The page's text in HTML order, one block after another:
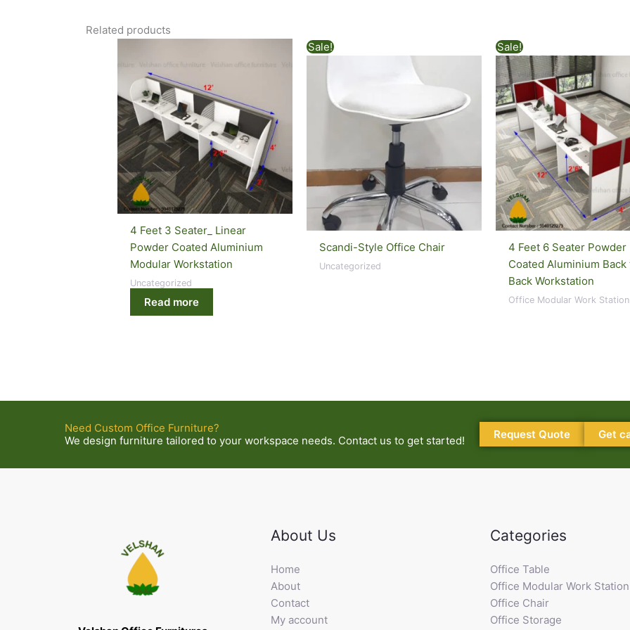
Related products
4 Feet 3 Seater_ Linear
Powder Coated Aluminium
Modular Workstation
Uncategorized
Read more
Sale!
Scandi-Style Office Chair
Uncategorized
Sale!
4 Feet 6 Seater Powder
Coated Aluminium Back
Back Workstation
Office Modular Work Station
Need Custom Office Furniture?
We design furniture tailored to your workspace needs. Contact us to get started!
Request Quote Get
About Us
Home
About
Contact
My account
Categories
Office Table
Office Modular Work Station
Office Chair
Office Storage